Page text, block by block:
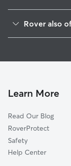
Pleasantville,
Longport, NJ
Oceanville, NJ
Linwood, NJ
Leeds Point, NJ
Rover also
Pet Sitting in
Pet Boarding
Dog Sitting in
Learn More
Read Our Blog
RoverProtect
Safety
Help Center